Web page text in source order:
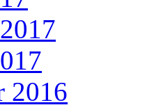
2016